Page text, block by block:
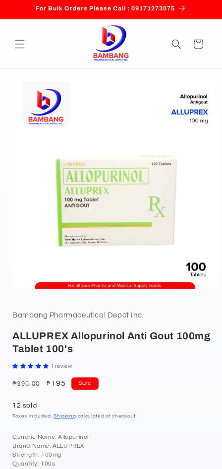
Skip toFor Bulk Orders Please Call : 09171273075
Cart
product
information
Bambang Pharmaceutical Depot Inc.
ALLUPREX Allopurinol Anti Gout 100mg
Tablet 100's
1 review
Regular
₱390.00
Sale
₱ 195 Sale
12 sold
Taxes included.Shipping calculated at checkout.
Generic Name: Allopurinol
Brand Name: ALLUPREX
Strength: 100mg
Quantity: 100s